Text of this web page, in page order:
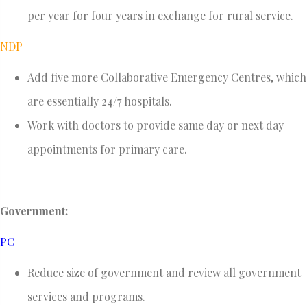
per year for four years in exchange for rural service.
NDP
Add five more Collaborative Emergency Centres, which
are essentially 24/7 hospitals.
Work with doctors to provide same day or next day
appointments for primary care.
Government:
PC
Reduce size of government and review all government
services and programs.